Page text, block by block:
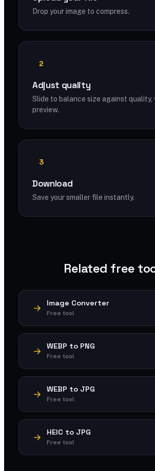
Drop your image to compress.
2
Adjust quality
Slide to balance size against quality,
preview.
3
Download
Save your smaller file instantly.
Related free
Image Converter
Free tool
WEBP to PNG
Free tool
WEBP to JPG
Free tool
HEIC to JPG
Free tool